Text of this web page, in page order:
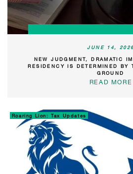
JUNE 14,
NEW JUDGMENT, DRAMATIC
RESIDENCY IS DETERMINED BY
GROUND
READ MORE
Roaring Lion: Tax Updates